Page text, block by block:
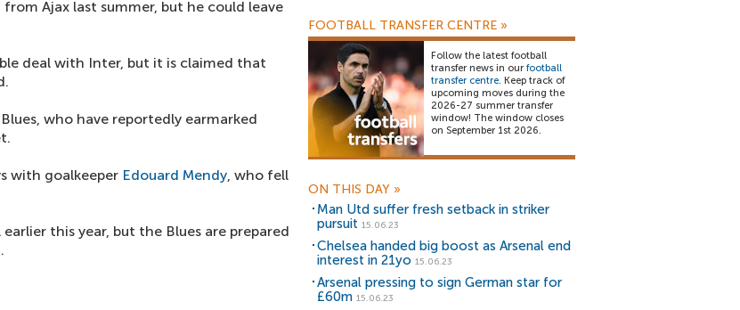
Ajax last summer, but he could leave
deal with Inter, but it is claimed that
who have reportedly earmarked
with goalkeeper Edouard Mendy, who fell
this year, but the Blues are prepared
FOOTBALL TRANSFER CENTRE »
Follow the latest football
transfer news in our football
transfer centre. Keep track of
upcoming moves during the
2026-27 summer transfer
window! The window closes
on September 1st 2026.
ON THIS DAY »
Man Utd suffer fresh setback in striker
pursuit 15.06.23
Chelsea handed big boost as Arsenal end
interest in 21yo 15.06.23
Arsenal pressing to sign German star for
£60m 15.06.23